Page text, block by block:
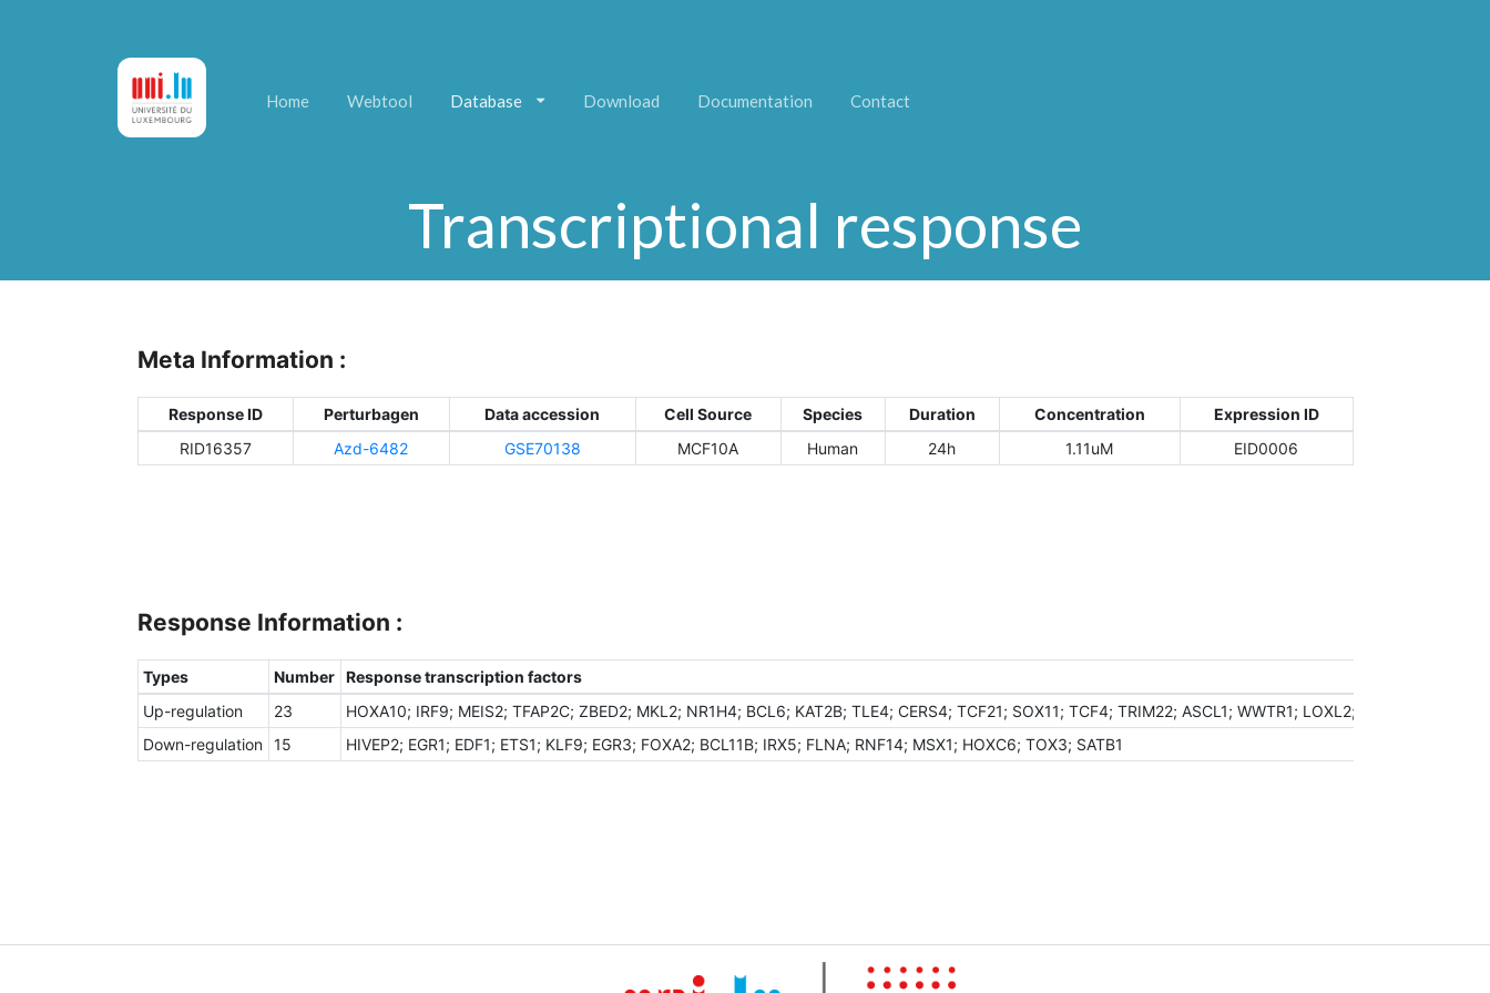
Home Webtool Database Download Documentation Contact
Transcriptional response
Meta Information :
Response ID Perturbagen Data accession Cell Source Species Duration Concentration
Expression ID
RID16357
Azd-6482 GSE70138 MCF10A Human 24h 1.11uM EID0006
Response Information :
Types Number
Response transcription factors
Up-regulation
23
HOXA10; IRF9; MEIS2; TFAP2C; ZBED2; MKL2; NR1H4; BCL6; KAT2B; TLE4; CERS4; TCF21; SOX11; TCF4; TRIM22; ASCL1; WWTR1; LOXL2; CTBP2; FOXG1;
Down-regulation
15 HIVEP2; EGR1; EDF1; ETS1; KLF9; EGR3; FOXA2; BCL11B; IRX5; FLNA; RNF14; MSX1; HOXC6; TOX3; SATB1